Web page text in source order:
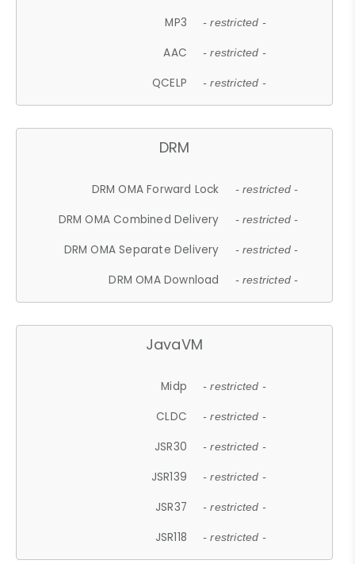
MP3 - restricted -
AAC - restricted -
QCELP - restricted -
DRM
DRM OMA Forward Lock - restricted -
DRM OMA Combined Delivery - restricted -
DRM OMA Separate Delivery - restricted -
DRM OMA Download - restricted -
JavaVM
Midp - restricted -
CLDC - restricted -
JSR30 - restricted -
JSR139 - restricted -
JSR37 - restricted -
JSR118 - restricted -